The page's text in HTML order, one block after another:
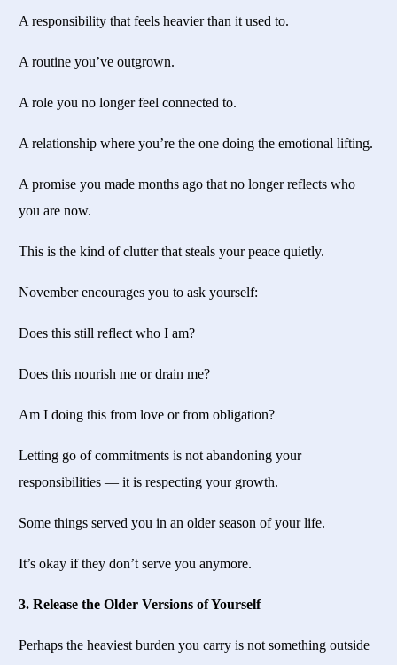
A responsibility that feels heavier than it used to.
A routine you’ve outgrown.
A role you no longer feel connected to.
A relationship where you’re the one doing the emotional lifting.
A promise you made months ago that no longer reflects who
you are now.
This is the kind of clutter that steals your peace quietly.
November encourages you to ask yourself:
Does this still reflect who I am?
Does this nourish me or drain me?
Am I doing this from love or from obligation?
Letting go of commitments is not abandoning your
responsibilities — it is respecting your growth.
Some things served you in an older season of your life.
It’s okay if they don’t serve you anymore.
3. Release the Older Versions of Yourself
Perhaps the heaviest burden you carry is not something outside